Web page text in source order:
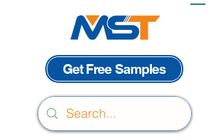
Get Free Samples